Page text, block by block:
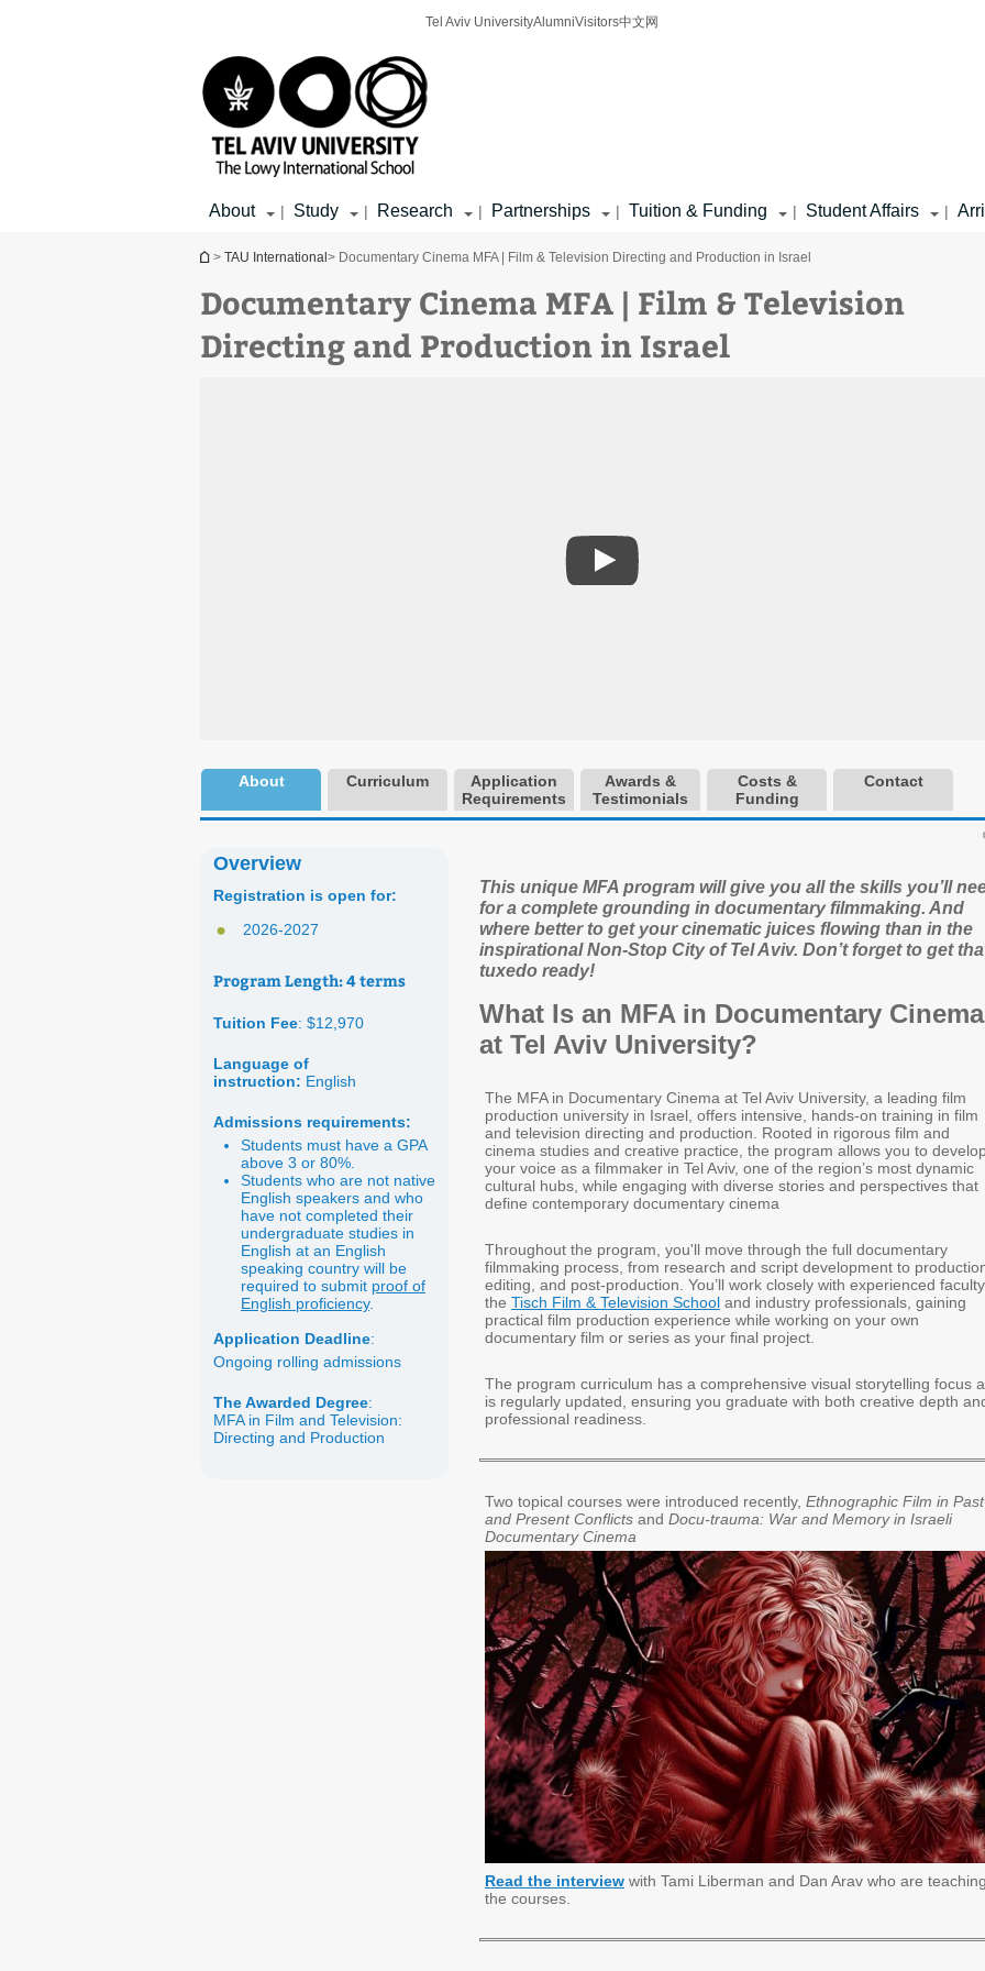
Tel Aviv UniversityAlumniVisitors中文网
About | Study | Research | Partnerships | Tuition & Funding | Student Affairs |
You are here
> TAU International > Documentary Cinema MFA | Film & Television Directing and Production in Israel
Documentary Cinema MFA | Film & Television
Directing and Production in Israel
About Curriculum
Application
Requirements
Awards &
Testimonials
Costs &
Funding
Contact
Overview
Registration is open for:
2026-2027
Program Length:4 terms
Tuition Fee: $12,970
Language of
instruction: English
Admissions requirements:
Students must have a GPA
above 3 or 80%.
Students who are not native
English speakers and who
have not completed their
undergraduate studies in
English at an English
speaking country will be
required to submit proof of
English proficiency.
Application Deadline:
Ongoing rolling admissions
The Awarded Degree:
MFA in Film and Television:
Directing and Production
This unique MFA program will give you all the skills you’ll
for a complete grounding in documentary filmmaking. And
where better to get your cinematic juices flowing than in the
inspirational Non-Stop City of Tel Aviv. Don’t forget to get
tuxedo ready!
What Is an MFA in Documentary Cinema
at Tel Aviv University?
The MFA in Documentary Cinema at Tel Aviv University, a leading film
production university in Israel, offers intensive, hands-on training in film
and television directing and production. Rooted in rigorous film and
cinema studies and creative practice, the program allows you to
your voice as a filmmaker in Tel Aviv, one of the region’s most dynamic
cultural hubs, while engaging with diverse stories and perspectives that
define contemporary documentary cinema
Throughout the program, you'll move through the full documentary
filmmaking process, from research and script development to
editing, and post-production. You’ll work closely with experienced
the Tisch Film & Television School and industry professionals, gaining
practical film production experience while working on your own
documentary film or series as your final project.
The program curriculum has a comprehensive visual storytelling focus
is regularly updated, ensuring you graduate with both creative depth
professional readiness.
Two topical courses were introduced recently, Ethnographic Film in Past
and Present Conflicts and Docu-trauma: War and Memory in Israeli
Documentary Cinema
Read the interview with Tami Liberman and Dan Arav who are
the courses.